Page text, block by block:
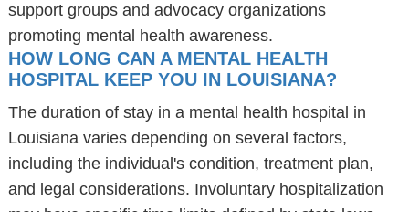
support groups and advocacy organizations
promoting mental health awareness.
HOW LONG CAN A MENTAL HEALTH
HOSPITAL KEEP YOU IN LOUISIANA?
The duration of stay in a mental health hospital in
Louisiana varies depending on several factors,
including the individual's condition, treatment plan,
and legal considerations. Involuntary hospitalization